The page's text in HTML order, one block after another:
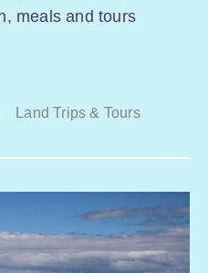
meals and tours
Land Trips & Tours